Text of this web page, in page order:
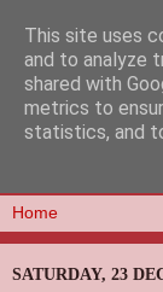
SATURDAY, 23
This site uses
and to analyze
shared with
metrics to
statistics, and